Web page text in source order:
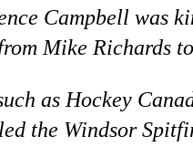
Campbell was
Mike Richards
as Hockey
the Windsor